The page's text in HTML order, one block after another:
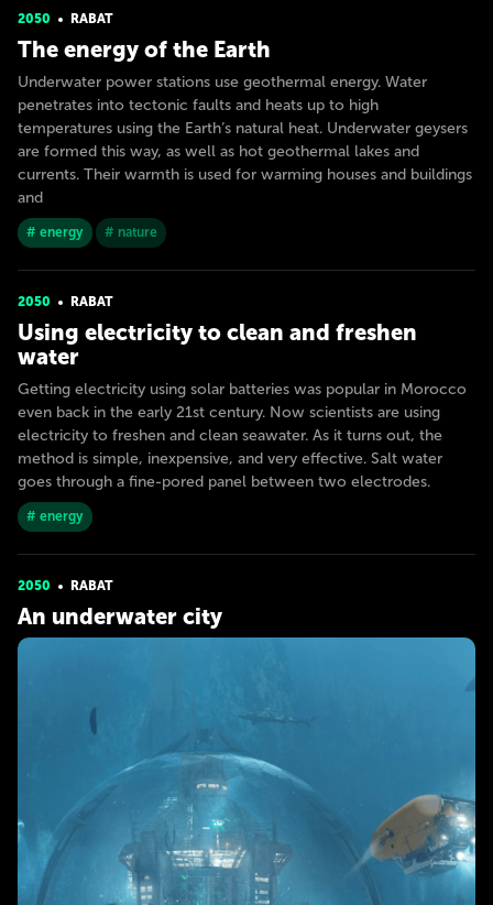
2050 RABAT
The energy of the Earth
Underwater power stations use geothermal energy. Water
penetrates into tectonic faults and heats up to high
temperatures using the Earth’s natural heat. Underwater geysers
are formed this way, as well as hot geothermal lakes and
currents. Their warmth is used for warming houses and buildings
and
# energy # nature
2050 RABAT
Using electricity to clean and freshen
water
Getting electricity using solar batteries was popular in Morocco
even back in the early 21st century. Now scientists are using
electricity to freshen and clean seawater. As it turns out, the
method is simple, inexpensive, and very effective. Salt water
goes through a fine-pored panel between two electrodes.
# energy
2050 RABAT
An underwater city